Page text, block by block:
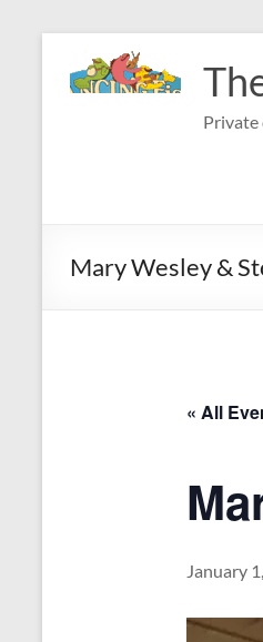
content
Private
Mary Wesley &
« All
January